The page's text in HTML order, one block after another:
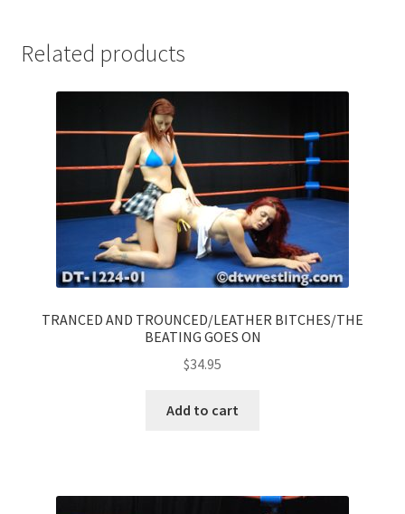
Related products
TRANCED AND TROUNCED/LEATHER BITCHES/THE
BEATING GOES ON
$34.95
Add to cart